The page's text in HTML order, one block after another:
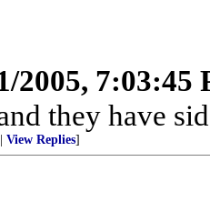
2005, 7:03:45
they have
View Replies]